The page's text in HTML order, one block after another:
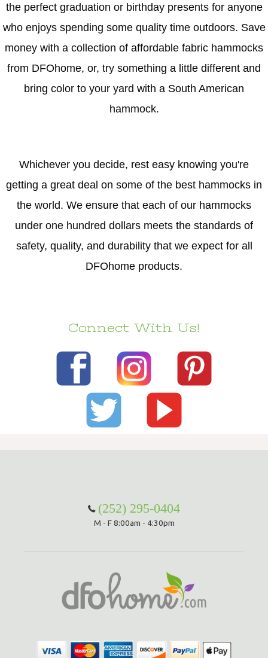
the perfect graduation or birthday presents for anyone
who enjoys spending some quality time outdoors. Save
money with a collection of affordable fabric hammocks
from DFOhome, or, try something a little different and
bring color to your yard with a South American
hammock.
Whichever you decide, rest easy knowing you're
getting a great deal on some of the best hammocks in
the world. We ensure that each of our hammocks
under one hundred dollars meets the standards of
safety, quality, and durability that we expect for all
DFOhome products.
Connect With Us!
(252) 295-0404
M - F 8:00am - 4:30pm